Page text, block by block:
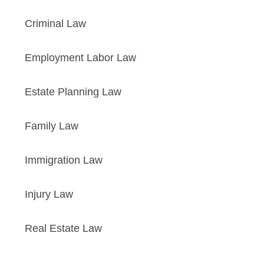
Criminal Law
Employment Labor Law
Estate Planning Law
Family Law
Immigration Law
Injury Law
Real Estate Law